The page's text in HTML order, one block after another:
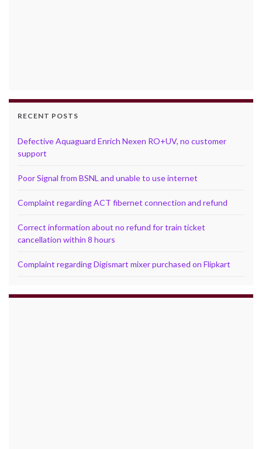
RECENT POSTS
Defective Aquaguard Enrich Nexen RO+UV, no customer
support
Poor Signal from BSNL and unable to use internet
Complaint regarding ACT fibernet connection and refund
Correct information about no refund for train ticket
cancellation within 8 hours
Complaint regarding Digismart mixer purchased on Flipkart